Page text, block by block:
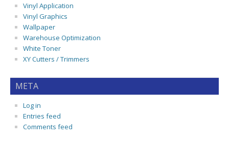
Vinyl Application
Vinyl Graphics
Wallpaper
Warehouse Optimization
White Toner
XY Cutters / Trimmers
META
Log in
Entries feed
Comments feed